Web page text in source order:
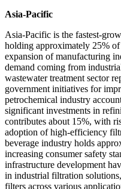
Asia-Pacific
Asia-Pacific is the fastest-
holding approximately 25%
expansion of manufacturing
demand coming from
wastewater treatment sector
government initiatives for
petrochemical industry
significant investments in
contributes about 15%, with
adoption of high-efficiency
beverage industry holds
increasing consumer safety
infrastructure development
in industrial filtration
filters across various